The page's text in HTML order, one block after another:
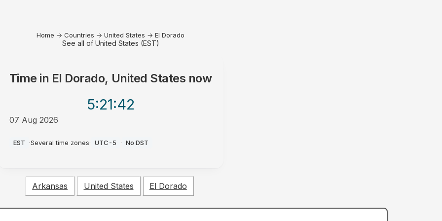
Home → Countries → United States → El Dorado
See all of United States (EST)
Time in El Dorado, United States now
5:21:42
07 Aug 2026
EST ·Several time zones· UTC-5 · No DST
Arkansas United States El Dorado